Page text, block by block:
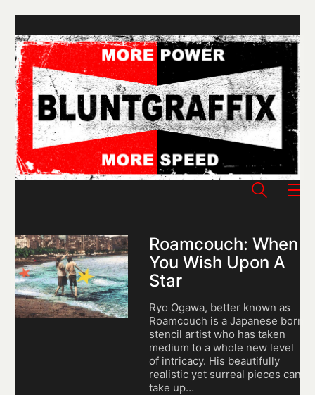
Roamcouch: When
You Wish Upon A
Star
Ryo Ogawa, better known as
Roamcouch is a Japanese born
stencil artist who has taken
medium to a whole new level
of intricacy. His beautifully
realistic yet surreal pieces can
take up…